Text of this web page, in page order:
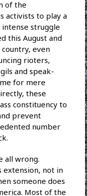
of the
activists to play a
struggle
this August and
even
rioters,
and speak-
for mere
these
constituency to
prevent
number
all wrong.
extension, not in
someone does
Most of the